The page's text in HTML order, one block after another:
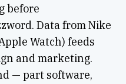
before
Data from Nike
Watch) feeds
and marketing.
— part software,